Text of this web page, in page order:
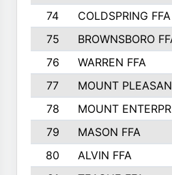
74
COLDSPRING FFA
75
BROWNSBORO
76
WARREN FFA
77
MOUNT
78
MOUNT
79
MASON FFA
80
ALVIN FFA